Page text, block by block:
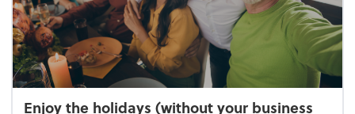
Enjoy the holidays (without your business